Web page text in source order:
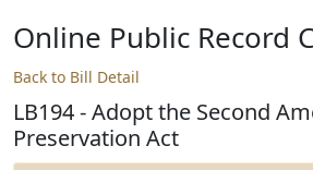
Online Public Record
Back to Bill Detail
LB194 - Adopt the Second
Preservation Act